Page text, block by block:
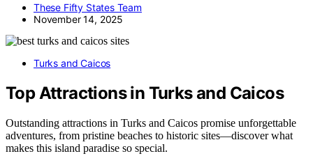
These Fifty States Team
November 14, 2025
Turks and Caicos
Top Attractions in Turks and Caicos
Outstanding attractions in Turks and Caicos promise unforgettable
adventures, from pristine beaches to historic sites—discover what
makes this island paradise so special.